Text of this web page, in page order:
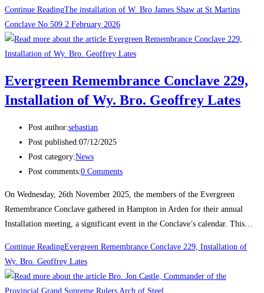
Continue ReadingThe installation of W. Bro James Shaw at St Martins
Conclave No 509 2 February 2026
Evergreen Remembrance Conclave 229,
Installation of Wy. Bro. Geoffrey Lates
Post author:sebastian
Post published:07/12/2025
Post category:News
Post comments:0 Comments
On Wednesday, 26th November 2025, the members of the Evergreen
Remembrance Conclave gathered in Hampton in Arden for their annual
Installation meeting, a significant event in the Conclave’s calendar. This…
Continue ReadingEvergreen Remembrance Conclave 229, Installation of
Wy. Bro. Geoffrey Lates